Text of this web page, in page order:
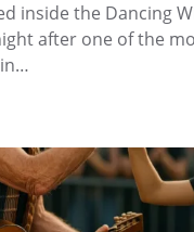
inside the Dancing
after one of the